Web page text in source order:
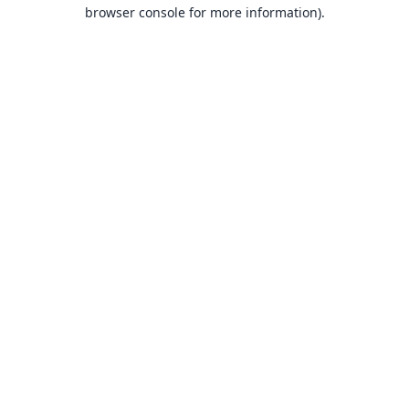
browser console for more information).